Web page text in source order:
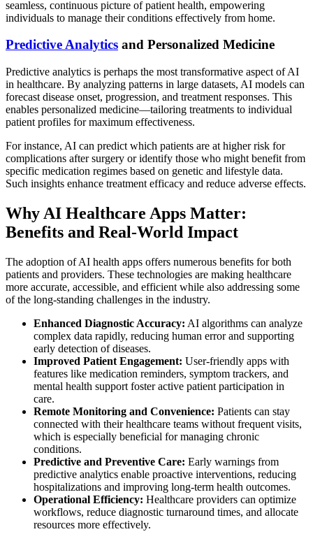
seamless, continuous picture of patient health, empowering
individuals to manage their conditions effectively from home.
Predictive Analytics and Personalized Medicine
Predictive analytics is perhaps the most transformative aspect of AI
in healthcare. By analyzing patterns in large datasets, AI models can
forecast disease onset, progression, and treatment responses. This
enables personalized medicine—tailoring treatments to individual
patient profiles for maximum effectiveness.
For instance, AI can predict which patients are at higher risk for
complications after surgery or identify those who might benefit from
specific medication regimes based on genetic and lifestyle data.
Such insights enhance treatment efficacy and reduce adverse effects.
Why AI Healthcare Apps Matter:
Benefits and Real-World Impact
The adoption of AI health apps offers numerous benefits for both
patients and providers. These technologies are making healthcare
more accurate, accessible, and efficient while also addressing some
of the long-standing challenges in the industry.
Enhanced Diagnostic Accuracy: AI algorithms can analyze
complex data rapidly, reducing human error and supporting
early detection of diseases.
Improved Patient Engagement: User-friendly apps with
features like medication reminders, symptom trackers, and
mental health support foster active patient participation in
care.
Remote Monitoring and Convenience: Patients can stay
connected with their healthcare teams without frequent visits,
which is especially beneficial for managing chronic
conditions.
Predictive and Preventive Care: Early warnings from
predictive analytics enable proactive interventions, reducing
hospitalizations and improving long-term health outcomes.
Operational Efficiency: Healthcare providers can optimize
workflows, reduce diagnostic turnaround times, and allocate
resources more effectively.